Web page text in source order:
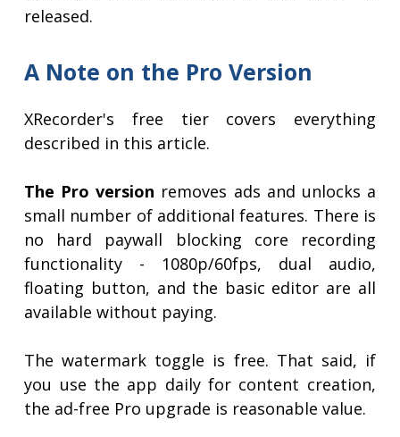
released.
A Note on the Pro Version
XRecorder's free tier covers everything
described in this article.
The Pro version removes ads and unlocks a
small number of additional features. There is
no hard paywall blocking core recording
functionality - 1080p/60fps, dual audio,
floating button, and the basic editor are all
available without paying.
The watermark toggle is free. That said, if
you use the app daily for content creation,
the ad-free Pro upgrade is reasonable value.